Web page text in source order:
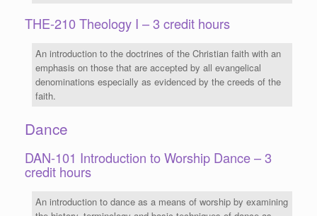
THE-210 Theology I – 3 credit hours
An introduction to the doctrines of the Christian faith with an
emphasis on those that are accepted by all evangelical
denominations especially as evidenced by the creeds of the
faith.
Dance
DAN-101 Introduction to Worship Dance – 3
credit hours
An introduction to dance as a means of worship by examining